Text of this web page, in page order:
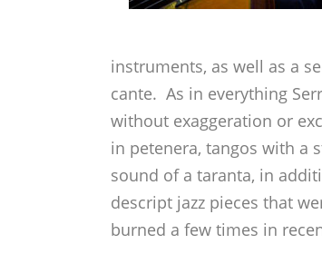
instruments, as well as a
cante. As in everything
without exaggeration or
in petenera, tangos with a
sound of a taranta, in
descript jazz pieces that
burned a few times in